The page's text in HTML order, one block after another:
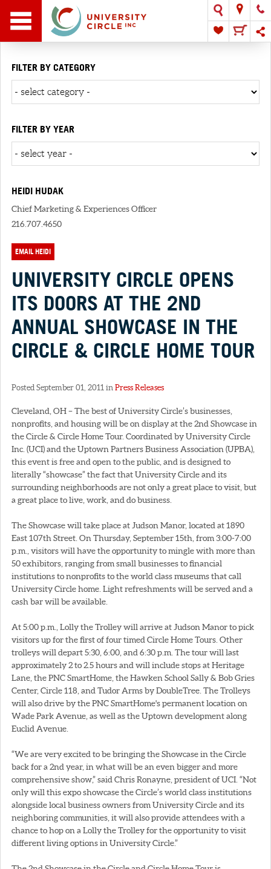
FILTER BY CATEGORY
FILTER BY YEAR
HEIDI HUDAK
Chief Marketing & Experiences Officer
216.707.4650
EMAIL HEIDI
UNIVERSITY CIRCLE OPENS
ITS DOORS AT THE 2ND
ANNUAL SHOWCASE IN THE
CIRCLE & CIRCLE HOME TOUR
Posted September 01, 2011 in Press Releases
Cleveland, OH – The best of University Circle’s businesses,
nonprofits, and housing will be on display at the 2nd Showcase in
the Circle & Circle Home Tour. Coordinated by University Circle
Inc. (UCI) and the Uptown Partners Business Association (UPBA),
this event is free and open to the public, and is designed to
literally “showcase” the fact that University Circle and its
surrounding neighborhoods are not only a great place to visit, but
a great place to live, work, and do business.
The Showcase will take place at Judson Manor, located at 1890
East 107th Street. On Thursday, September 15th, from 3:00-7:00
p.m., visitors will have the opportunity to mingle with more than
50 exhibitors, ranging from small businesses to financial
institutions to nonprofits to the world class museums that call
University Circle home. Light refreshments will be served and a
cash bar will be available.
At 5:00 p.m., Lolly the Trolley will arrive at Judson Manor to pick
visitors up for the first of four timed Circle Home Tours. Other
trolleys will depart 5:30, 6:00, and 6:30 p.m. The tour will last
approximately 2 to 2.5 hours and will include stops at Heritage
Lane, the PNC SmartHome, the Hawken School Sally & Bob Gries
Center, Circle 118, and Tudor Arms by DoubleTree. The Trolleys
will also drive by the PNC SmartHome's permanent location on
Wade Park Avenue, as well as the Uptown development along
Euclid Avenue.
“We are very excited to be bringing the Showcase in the Circle
back for a 2nd year, in what will be an even bigger and more
comprehensive show,” said Chris Ronayne, president of UCI. “Not
only will this expo showcase the Circle’s world class institutions
alongside local business owners from University Circle and its
neighboring communities, it will also provide attendees with a
chance to hop on a Lolly the Trolley for the opportunity to visit
different living options in University Circle.”